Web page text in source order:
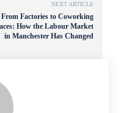
NEXT ARTICLE
From Factories to Coworking
How the Labour Market
in Manchester Has Changed